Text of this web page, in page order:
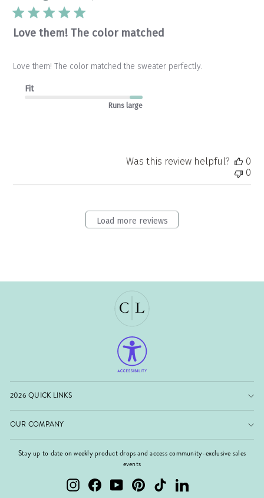
Love them! The color matched
Love them! The color matched the sweater perfectly.
Fit
Runs large
Was this review helpful?
0
0
Load more reviews
2026 QUICK LINKS
OUR COMPANY
Stay up to date on weekly product drops and access community-exclusive sales
events
InstagramFacebookYouTubePinterest TikTok LinkedIn